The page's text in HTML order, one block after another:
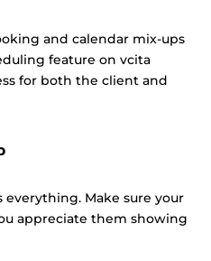
and calendar mix-ups
feature on vcita
for both the client and
Make sure your
appreciate them showing